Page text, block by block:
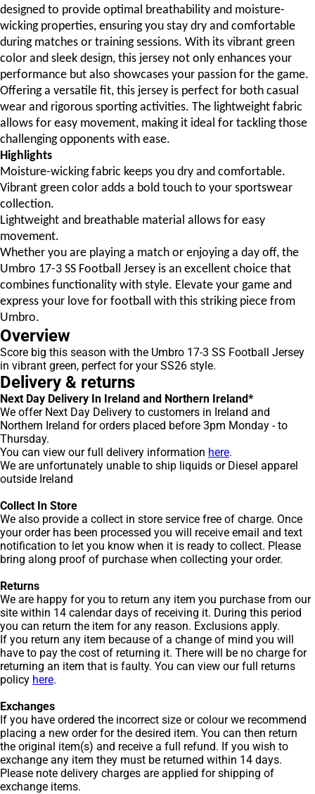
designed to provide optimal breathability and moisture-
wicking properties, ensuring you stay dry and comfortable
during matches or training sessions. With its vibrant green
color and sleek design, this jersey not only enhances your
performance but also showcases your passion for the game.
Offering a versatile fit, this jersey is perfect for both casual
wear and rigorous sporting activities. The lightweight fabric
allows for easy movement, making it ideal for tackling those
challenging opponents with ease.
Highlights
Moisture-wicking fabric keeps you dry and comfortable.
Vibrant green color adds a bold touch to your sportswear
collection.
Lightweight and breathable material allows for easy
movement.
Whether you are playing a match or enjoying a day off, the
Umbro 17-3 SS Football Jersey is an excellent choice that
combines functionality with style. Elevate your game and
express your love for football with this striking piece from
Umbro.
Overview
Score big this season with the Umbro 17-3 SS Football Jersey
in vibrant green, perfect for your SS26 style.
Delivery & returns
Next Day Delivery In Ireland and Northern Ireland*
We offer Next Day Delivery to customers in Ireland and
Northern Ireland for orders placed before 3pm Monday - to
Thursday.
You can view our full delivery information here.
We are unfortunately unable to ship liquids or Diesel apparel
outside Ireland
Collect In Store
We also provide a collect in store service free of charge. Once
your order has been processed you will receive email and text
notification to let you know when it is ready to collect. Please
bring along proof of purchase when collecting your order.
Returns
We are happy for you to return any item you purchase from our
site within 14 calendar days of receiving it. During this period
you can return the item for any reason. Exclusions apply.
If you return any item because of a change of mind you will
have to pay the cost of returning it. There will be no charge for
returning an item that is faulty. You can view our full returns
policy here.
Exchanges
If you have ordered the incorrect size or colour we recommend
placing a new order for the desired item. You can then return
the original item(s) and receive a full refund. If you wish to
exchange any item they must be returned within 14 days.
Please note delivery charges are applied for shipping of
exchange items.